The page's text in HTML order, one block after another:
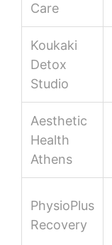
Care
Koukaki
Detox
Studio
Aesthetic
Health
Athens
PhysioPlus
Recovery